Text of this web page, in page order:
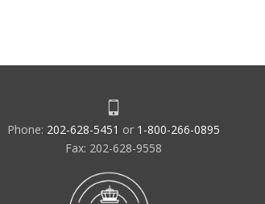
Phone: 202-628-5451 or 1-800-266-0895
Fax: 202-628-9558